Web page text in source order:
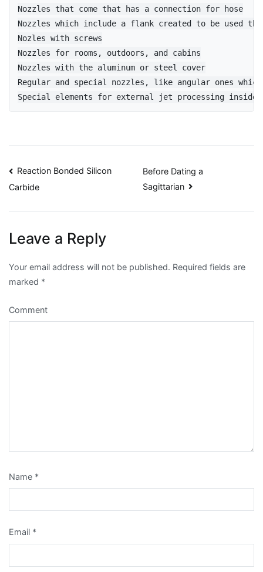
Nozzles that come that has a connection for hose
Nozzles which include a flank created to be used
Nozles with screws
Nozzles for rooms, outdoors, and cabins
Nozzles with the aluminum or steel cover
Regular and special nozzles, like angular ones
Special elements for external jet processing inside
Post
navigation
Reaction Bonded Silicon
Carbide
Before Dating a
Sagittarian
Leave a Reply
Your email address will not be published. Required fields are
marked *
Comment
Name *
Email *